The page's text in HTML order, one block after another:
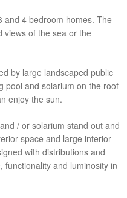
and 4 bedroom homes. The
views of the sea or the
by large landscaped public
pool and solarium on the roof
enjoy the sun.
/ or solarium stand out and
space and large interior
with distributions and
functionality and luminosity in